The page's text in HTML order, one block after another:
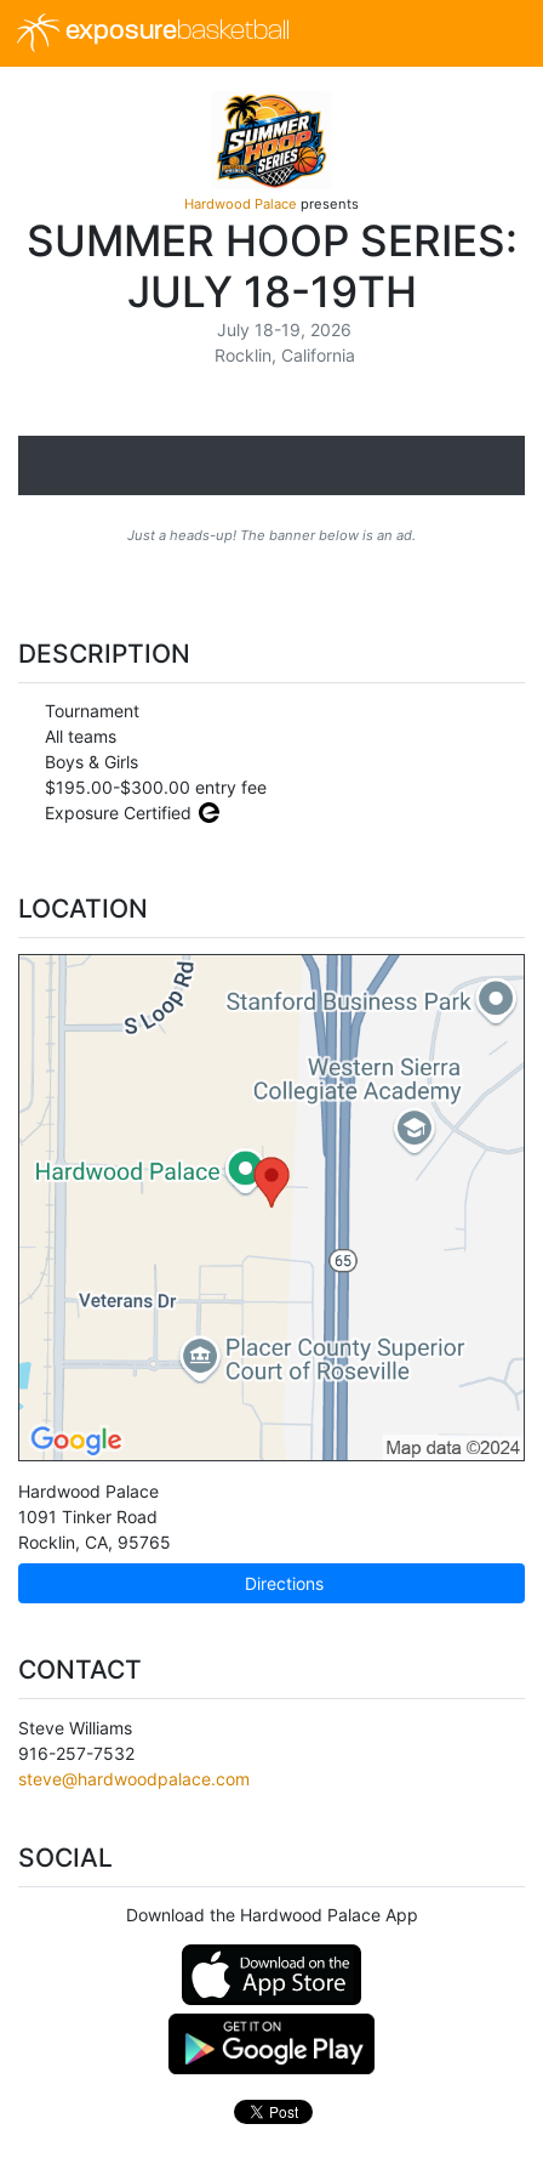
exposurebasketball
Hardwood Palace presents
SUMMER HOOP SERIES:
JULY 18-19TH
July 18-19, 2026
Rocklin, California
Just a heads-up! The banner below is an ad.
DESCRIPTION
Tournament
All teams
Boys & Girls
$195.00-$300.00 entry fee
Exposure Certified
LOCATION
Hardwood Palace
1091 Tinker Road
Rocklin, CA, 95765
Directions
CONTACT
Steve Williams
916-257-7532
steve@hardwoodpalace.com
SOCIAL
Download the Hardwood Palace App